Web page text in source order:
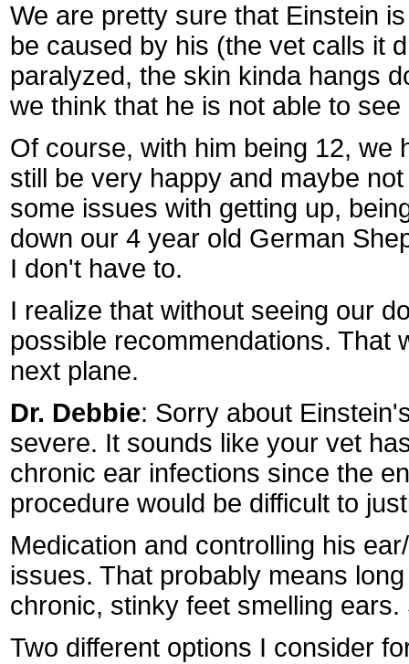
We are pretty sure that Einstein
be caused by his (the vet calls it
paralyzed, the skin kinda hangs
we think that he is not able to
Of course, with him being 12, we
still be very happy and maybe
some issues with getting up,
down our 4 year old German
I don't have to.
I realize that without seeing our
possible recommendations. That
next plane.
Dr. Debbie: Sorry about
severe. It sounds like your vet
chronic ear infections since the
procedure would be difficult to
Medication and controlling his
issues. That probably means
chronic, stinky feet smelling
Two different options I consider